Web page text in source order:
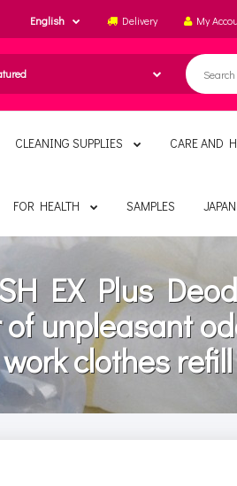
English Delivery My
CLEANING SUPPLIES CARE AND
FOR HEALTH SAMPLES
EX Plus
unpleasant
clothes